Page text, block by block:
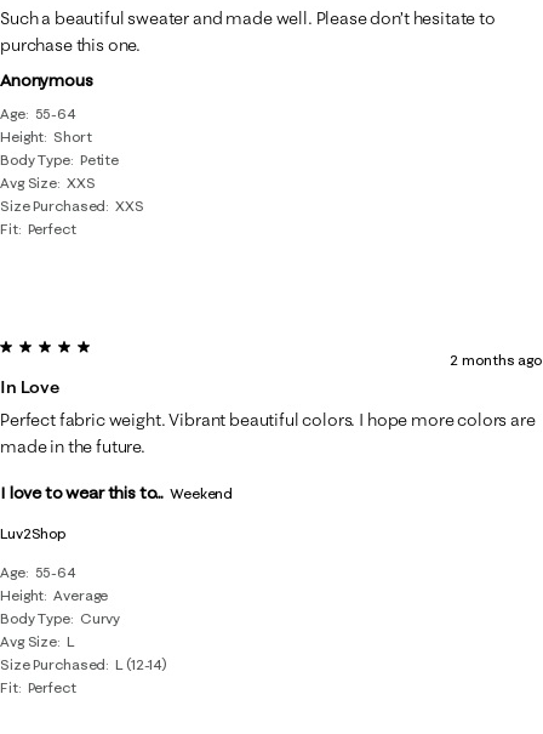
Anonymous
Age
55-64
Height Short
Body Type Petite
Avg Size XXS
Size Purchased
XXS
Fit Perfect
Such a beautiful sweater and made well. Please don’t hesitate to
purchase this one.
Luv2Shop
Age
55-64
Height Average
Body Type
Curvy
Avg Size L
Size Purchased
L (12-14)
Fit Perfect
5 out of 5 stars.
In Love
2 months ago
Perfect fabric weight. Vibrant beautiful colors. I hope more colors are
made in the future.
I love to wear this to... Weekend